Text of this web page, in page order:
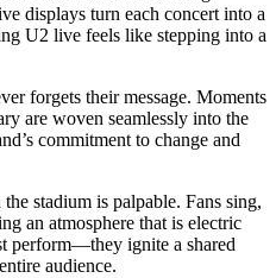
displays turn each concert into a
U2 live feels like stepping into a
forgets their message. Moments
are woven seamlessly into the
commitment to change and
stadium is palpable. Fans sing,
an atmosphere that is electric
perform—they ignite a shared
audience.